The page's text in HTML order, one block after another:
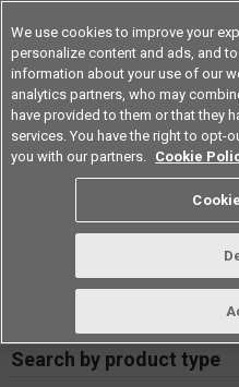
Americas
RoHS
Certificate of
Search by product type
We use cookies to improve your
personalize content and ads, and
information about your use of our
analytics partners, who may
have provided to them or that they
services. You have the right to
you with our partners. Cookie